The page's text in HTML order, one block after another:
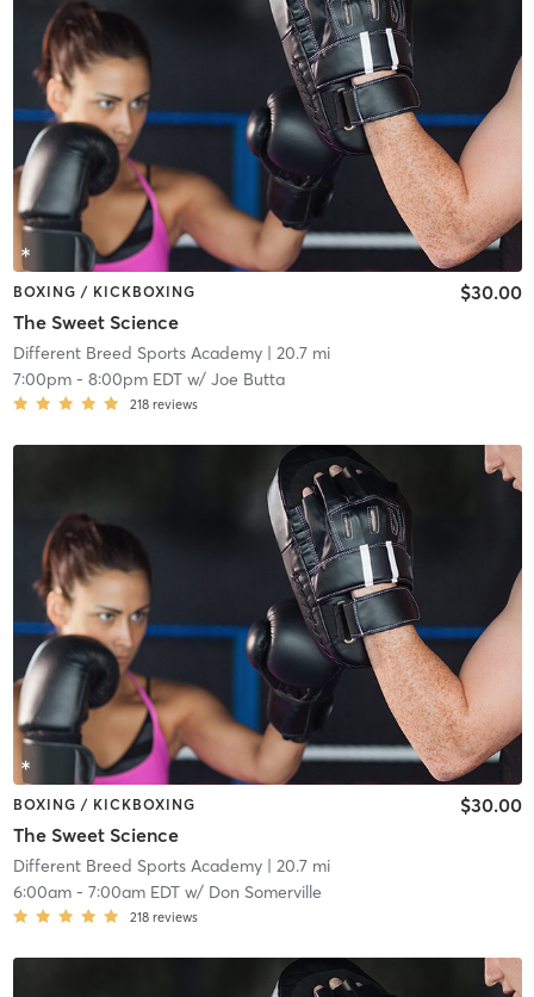
BOXING / KICKBOXING
The Sweet Science
$30.00
Different Breed Sports Academy| 20.7 mi
7:00pm- 8:00pm EDTw/ Joe Butta
218 reviews
BOXING / KICKBOXING
The Sweet Science
$30.00
Different Breed Sports Academy| 20.7 mi
6:00am- 7:00am EDTw/ Don Somerville
218 reviews